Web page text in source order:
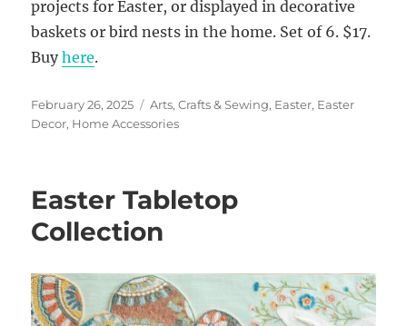
projects for Easter, or displayed in decorative
baskets or bird nests in the home. Set of 6. $17.
Buyhere.
Posted
on
February 26, 2025 Categories
Arts, Crafts & Sewing, Easter, Easter
Decor, Home Accessories
Easter Tabletop
Collection